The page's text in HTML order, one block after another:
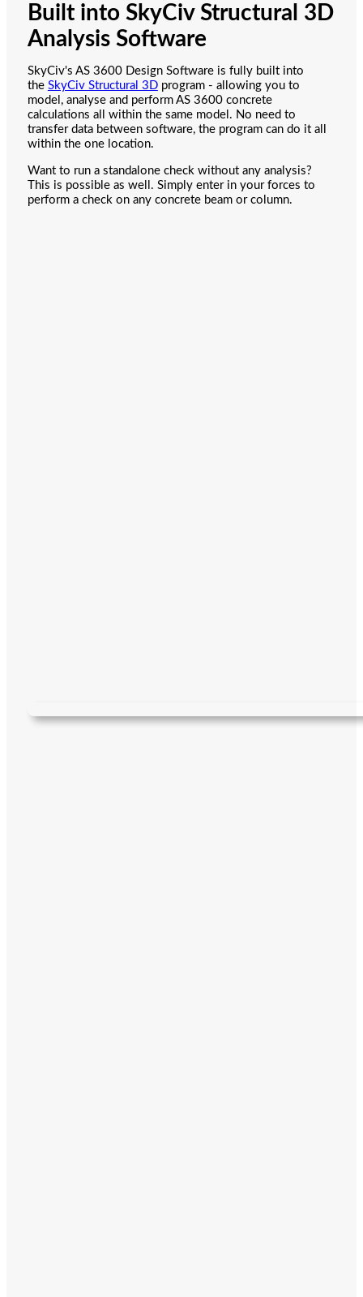
Built into SkyCiv Structural 3D
Analysis Software
SkyCiv's AS 3600 Design Software is fully built into
the SkyCiv Structural 3Dprogram - allowing you to
model, analyse and perform AS 3600 concrete
calculations all within the same model. No need to
transfer data between software, the program can do it all
within the one location.
Want to run a standalone check without any analysis?
This is possible as well. Simply enter in your forces to
perform a check on any concrete beam or column.